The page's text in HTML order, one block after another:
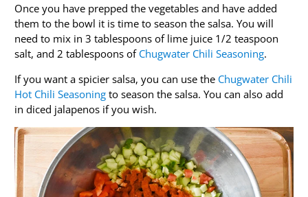
Once you have prepped the vegetables and have added
them to the bowl it is time to season the salsa. You will
need to mix in 3 tablespoons of lime juice 1/2 teaspoon
salt, and 2 tablespoons of Chugwater Chili Seasoning.
If you want a spicier salsa, you can use the Chugwater Chili
Hot Chili Seasoning to season the salsa. You can also add
in diced jalapenos if you wish.